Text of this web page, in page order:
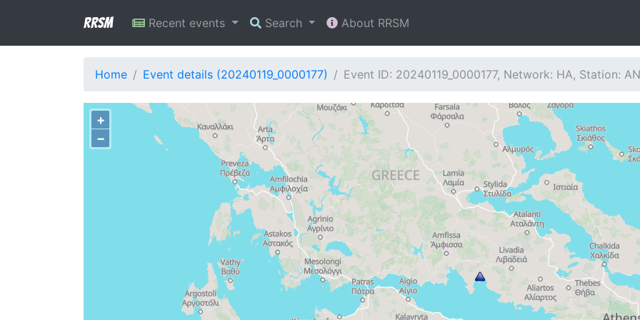
RRSM Recent events Search About RRSM
Home Event details (20240119_0000177) Event ID: 20240119_0000177, Network: HA, Station:
+
−